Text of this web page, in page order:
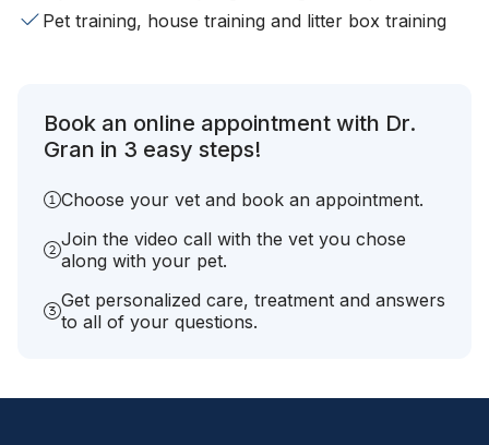
Pet training, house training and litter box training
Book an online appointment with Dr.
Gran in 3 easy steps!
Choose your vet and book an appointment.
Join the video call with the vet you chose
along with your pet.
Get personalized care, treatment and answers
to all of your questions.